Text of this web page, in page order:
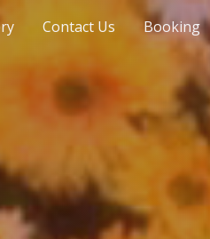
Contact Us Booking